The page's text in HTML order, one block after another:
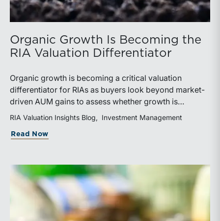
Organic Growth Is Becoming the
RIA Valuation Differentiator
Organic growth is becoming a critical valuation
differentiator for RIAs as buyers look beyond market-
driven AUM gains to assess whether growth is
repeatable, measurable, and transferable. Firms with
diversified business development channels and
documented processes may be better positioned to
RIA Valuation Insights Blog Investment Management
Read Now